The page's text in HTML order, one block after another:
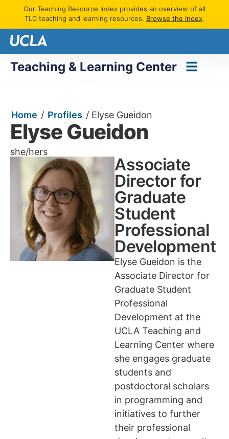
Our Teaching Resource Index provides an overview of all
TLC teaching and learning resources. Browse the Index.
Teaching & Learning Center
Home / Profiles / Elyse Gueidon
Elyse Gueidon
she/hers
Associate
Director for
Graduate
Student
Professional
Development
Elyse Gueidon is the
Associate Director for
Graduate Student
Professional
Development at the
UCLA Teaching and
Learning Center where
she engages graduate
students and
postdoctoral scholars
in programming and
initiatives to further
their professional